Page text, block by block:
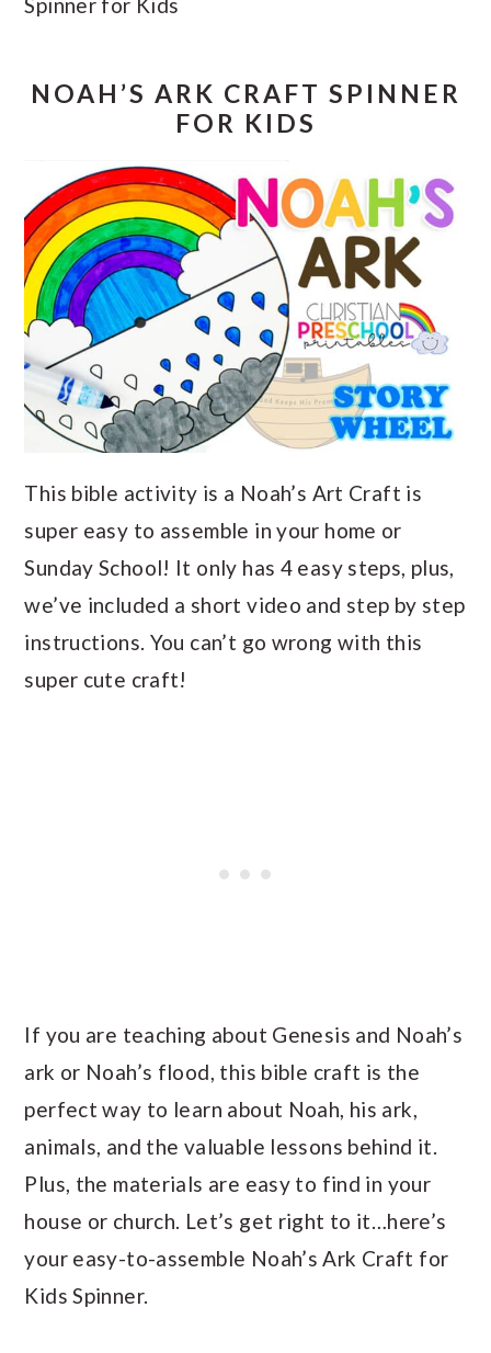
NOAH’S ARK CRAFT SPINNER
FOR KIDS
This bible activity is a Noah’s Art Craft is
super easy to assemble in your home or
Sunday School! It only has 4 easy steps, plus,
we’ve included a short video and step by step
instructions. You can’t go wrong with this
super cute craft!
If you are teaching about Genesis and Noah’s
ark or Noah’s flood, this bible craft is the
perfect way to learn about Noah, his ark,
animals, and the valuable lessons behind it.
Plus, the materials are easy to find in your
house or church. Let’s get right to it…here’s
your easy-to-assemble Noah’s Ark Craft for
Kids Spinner.